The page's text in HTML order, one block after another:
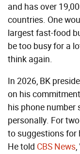
and has over
countries. One
largest fast-food
be too busy for a
think again.
In 2026, BK
on his
his phone number
personally. For
to suggestions for
He told CBS News